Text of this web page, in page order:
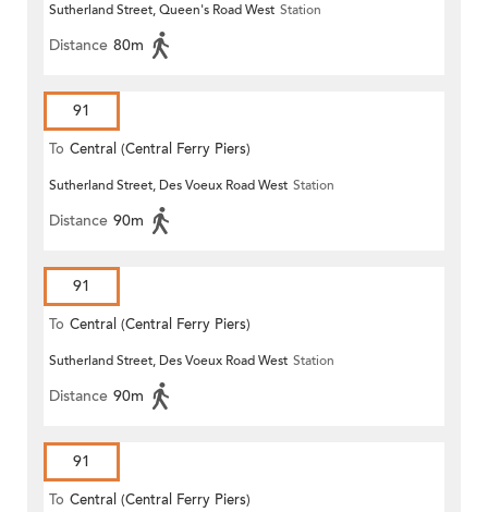
Sutherland Street, Queen's Road West Station
Distance 80m
91
To Central (Central Ferry Piers)
Sutherland Street, Des Voeux Road West Station
Distance 90m
91
To Central (Central Ferry Piers)
Sutherland Street, Des Voeux Road West Station
Distance 90m
91
To Central (Central Ferry Piers)